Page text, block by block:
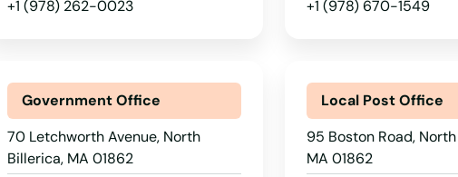
+1 (978) 262-0023
+1 (978) 670-1549
Government Office
70 Letchworth Avenue, North
Billerica, MA 01862
Local Post Office
95 Boston Road,
MA 01862